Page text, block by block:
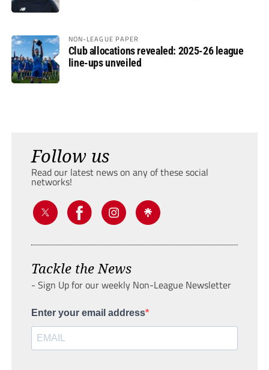
NON-LEAGUE PAPER
Club allocations revealed: 2025-26 league
line-ups unveiled
Follow us
Read our latest news on any of these social
networks!
Tackle the News
- Sign Up for our weekly Non-League Newsletter
Enter your email address